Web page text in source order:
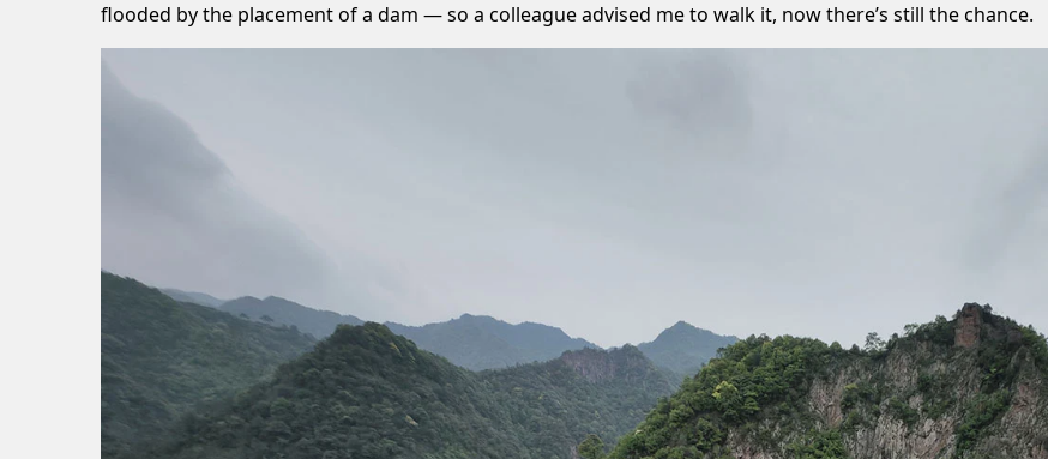
flooded by the placement of a dam — so a colleague advised me to walk it, now there’s still the chance.